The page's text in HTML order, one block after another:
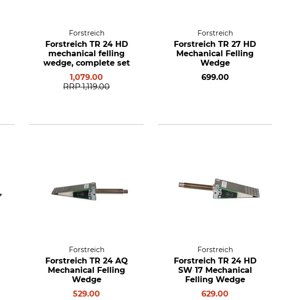
Forstreich
Forstreich TR 24 HD
mechanical felling
wedge, complete set
1,079.00
RRP 1,119.00
Forstreich
Forstreich TR 27 HD
Mechanical Felling
Wedge
699.00
Forstreich
Forstreich TR 24 AQ
Mechanical Felling
Wedge
529.00
Forstreich
Forstreich TR 24 HD
SW 17 Mechanical
Felling Wedge
629.00